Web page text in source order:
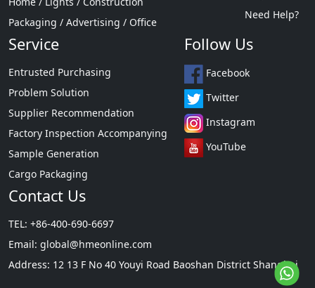
Packaging / Advertising / Office
Need Help?
Service
Entrusted Purchasing
Problem Solution
Supplier Recommendation
Factory Inspection Accompanying
Sample Generation
Cargo Packaging
Follow Us
Facebook
Twitter
Instagram
YouTube
Contact Us
TEL: +86-400-690-6697
Email: global@hmeonline.com
Address: 12 13 F No 40 Youyi Road Baoshan District Shanghai